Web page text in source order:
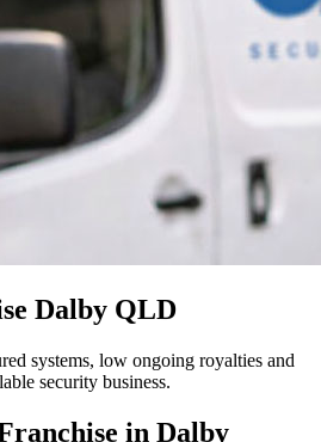
Dalby QLD
systems, low ongoing royalties and
security business.
in Dalby